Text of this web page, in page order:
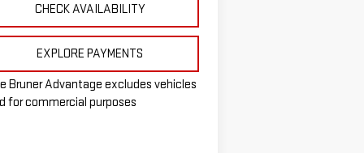
CHECK AVAILABILITY
EXPLORE PAYMENTS
Bruner Advantage excludes vehicles
for commercial purposes